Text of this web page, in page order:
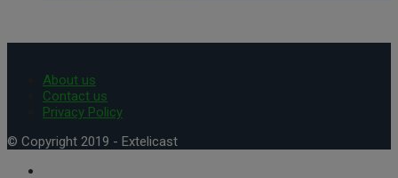
About us
Contact us
Privacy Policy
© Copyright 2019 - Extelicast